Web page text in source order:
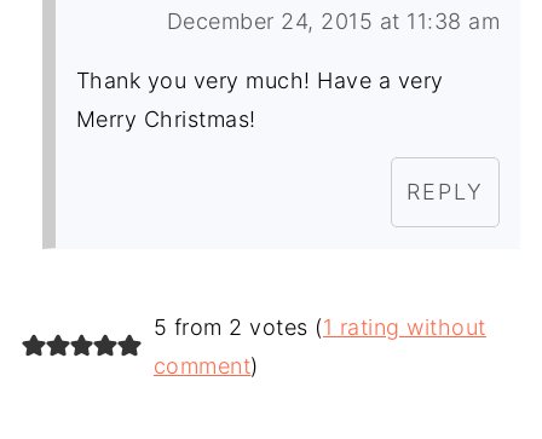
December 24, 2015 at 11:38 am
Thank you very much! Have a very
Merry Christmas!
REPLY
5 from 2 votes (1 rating without
comment)